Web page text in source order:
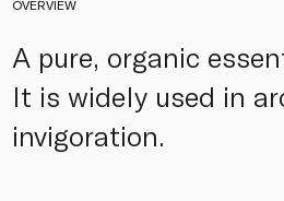
OVERVIEW
A pure, organic
It is widely used in
invigoration.